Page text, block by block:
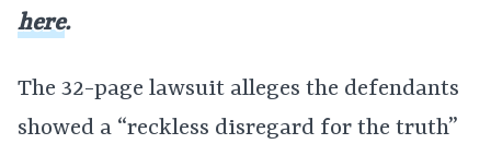
here.
The 32-page lawsuit alleges the defendants
showed a “reckless disregard for the truth”